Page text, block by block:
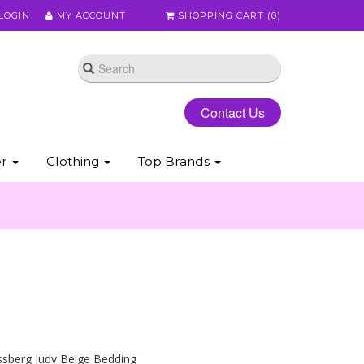
LOGIN MY ACCOUNT SHOPPING CART (0)
Contact Us
Clothing Top Brands
Judy Beige Bedding